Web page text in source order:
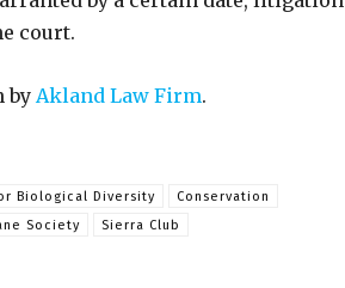
court.
by Akland Law Firm.
Biological Diversity
Conservation
Society
Sierra Club